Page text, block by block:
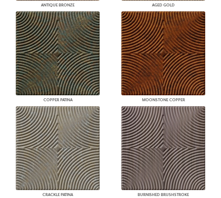
ANTIQUE BRONZE AGED GOLD
COPPER PATINA MOONSTONE COPPER
CRACKLE PATINA BURNISHED BRUSHSTROKE